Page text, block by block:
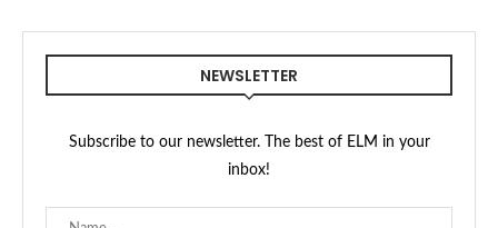
NEWSLETTER
Subscribe to our newsletter. The best of ELM in your
inbox!